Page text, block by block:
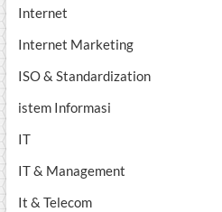
Internet
Internet Marketing
ISO & Standardization
istem Informasi
IT
IT & Management
It & Telecom